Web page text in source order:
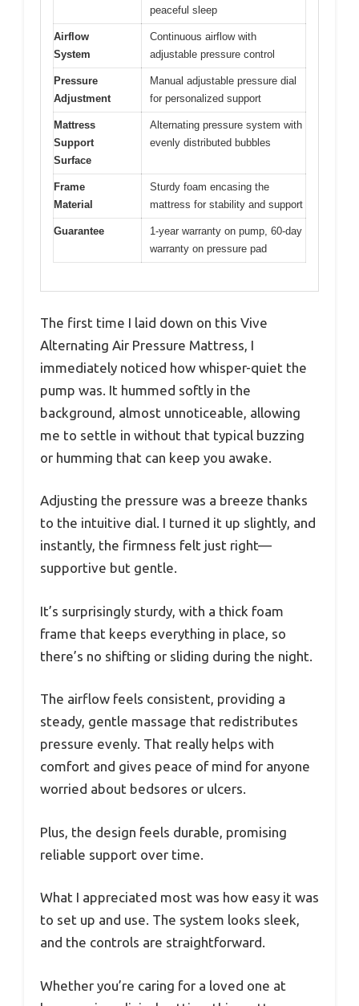
peaceful sleep
Airflow
System
Continuous airflow with
adjustable pressure control
Pressure
Adjustment
Manual adjustable pressure dial
for personalized support
Mattress
Support
Surface
Alternating pressure system with
evenly distributed bubbles
Frame
Material
Sturdy foam encasing the
mattress for stability and support
Guarantee
1-year warranty on pump, 60-day
warranty on pressure pad
The first time I laid down on this Vive
Alternating Air Pressure Mattress, I
immediately noticed how whisper-quiet the
pump was. It hummed softly in the
background, almost unnoticeable, allowing
me to settle in without that typical buzzing
or humming that can keep you awake.
Adjusting the pressure was a breeze thanks
to the intuitive dial. I turned it up slightly, and
instantly, the firmness felt just right—
supportive but gentle.
It’s surprisingly sturdy, with a thick foam
frame that keeps everything in place, so
there’s no shifting or sliding during the night.
The airflow feels consistent, providing a
steady, gentle massage that redistributes
pressure evenly. That really helps with
comfort and gives peace of mind for anyone
worried about bedsores or ulcers.
Plus, the design feels durable, promising
reliable support over time.
What I appreciated most was how easy it was
to set up and use. The system looks sleek,
and the controls are straightforward.
Whether you’re caring for a loved one at